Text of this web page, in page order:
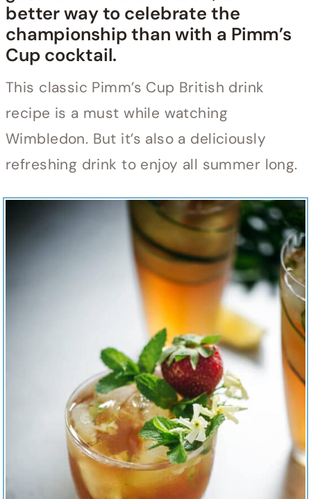
better way to celebrate the
championship than with a Pimm’s
Cup cocktail.
This classic Pimm’s Cup British drink
recipe is a must while watching
Wimbledon. But it’s also a deliciously
refreshing drink to enjoy all summer long.